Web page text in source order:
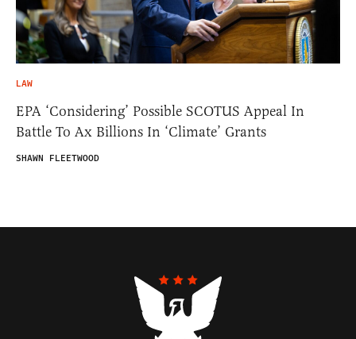
LAW
EPA ‘Considering’ Possible SCOTUS Appeal In
Battle To Ax Billions In ‘Climate’ Grants
SHAWN FLEETWOOD